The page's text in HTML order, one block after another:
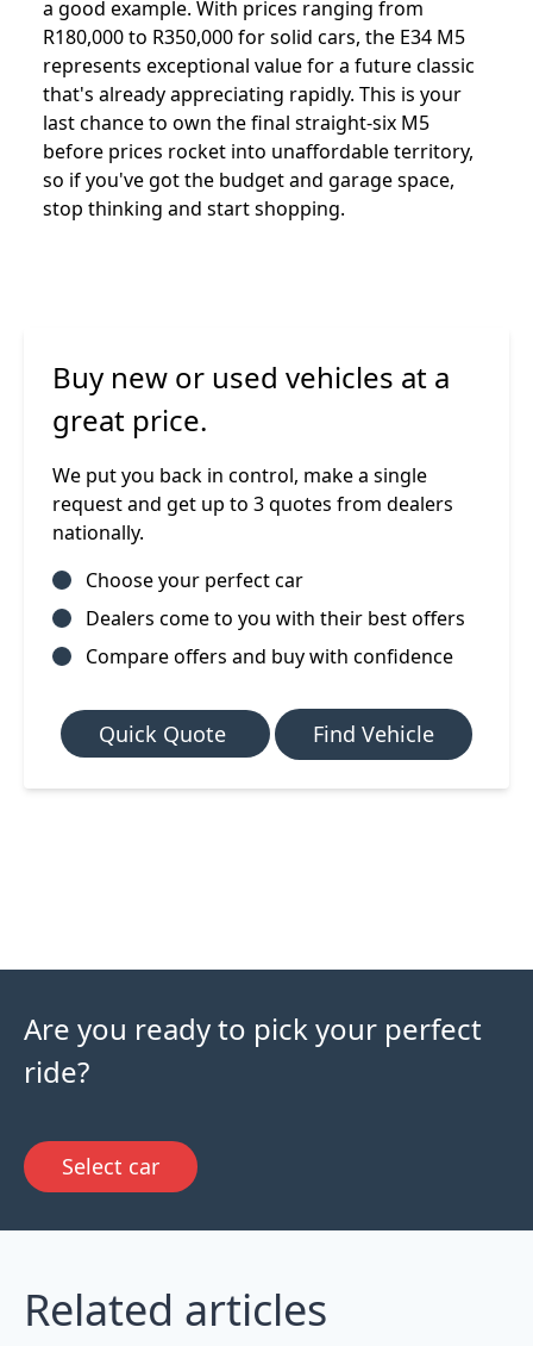
a good example. With prices ranging from
R180,000 to R350,000 for solid cars, the E34 M5
represents exceptional value for a future classic
that's already appreciating rapidly. This is your
last chance to own the final straight-six M5
before prices rocket into unaffordable territory,
so if you've got the budget and garage space,
stop thinking and start shopping.
Buy new or used vehicles at a
great price.
We put you back in control, make a single
request and get up to 3 quotes from dealers
nationally.
Choose your perfect car
Dealers come to you with their best offers
Compare offers and buy with confidence
Quick Quote Find Vehicle
Are you ready to pick your perfect
ride?
Select car
Related articles